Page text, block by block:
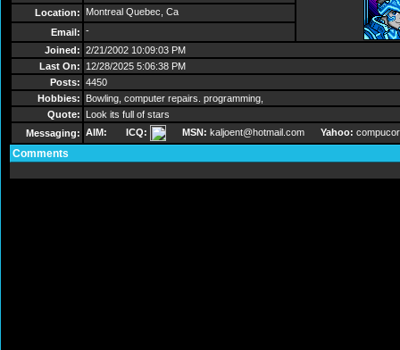
Location:
Montreal Quebec, Ca
Email: -
Joined: 2/21/2002 10:09:03 PM
Last On:
12/28/2025 5:06:38 PM
Posts: 4450
Hobbies:
Bowling, computer repairs. programming,
Quote:
Look its full of stars
Messaging: AIM: ICQ: MSN: kaljoent@hotmail.com Yahoo:
Comments